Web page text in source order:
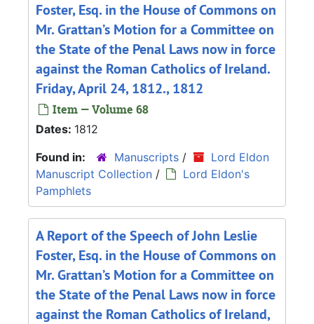
Foster, Esq. in the House of Commons on
Mr. Grattan’s Motion for a Committee on
the State of the Penal Laws now in force
against the Roman Catholics of Ireland.
Friday, April 24, 1812., 1812
Item — Volume 68
Dates: 1812
Found in:
Manuscripts /
Lord Eldon
Manuscript Collection /
Lord Eldon's
Pamphlets
A Report of the Speech of John Leslie
Foster, Esq. in the House of Commons on
Mr. Grattan’s Motion for a Committee on
the State of the Penal Laws now in force
against the Roman Catholics of Ireland,